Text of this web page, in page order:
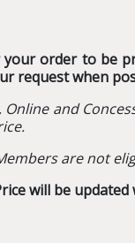
order to be
request when
and
are not
will be